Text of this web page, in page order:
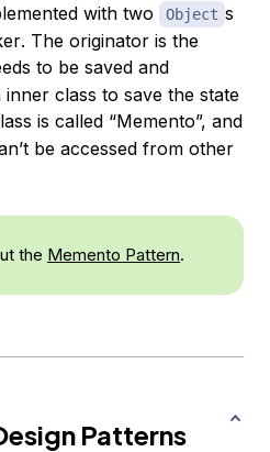
with two Object s
. The originator is the
to be saved and
class to save the state
is called “Memento”, and
be accessed from other
the Memento Pattern.
Patterns